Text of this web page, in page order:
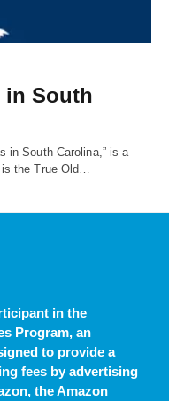
in South
in South Carolina,” is a
the True Old…
in the
Program, an
to provide a
fees by advertising
the Amazon